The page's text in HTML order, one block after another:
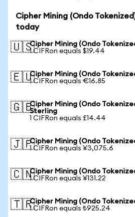
Cipher Mining (Ondo
today
🇺🇸Cipher Mining (Ondo
1 CIFRon equals $19.44
🇪🇺Cipher Mining (Ondo
1 CIFRon equals €16.85
🇬🇧Cipher Mining (Ondo
Sterling
1 CIFRon equals £14.44
🇯🇵Cipher Mining (Ondo
1 CIFRon equals ¥3,075.6
🇨🇳Cipher Mining (Ondo
1 CIFRon equals ¥131.22
🇹🇷Cipher Mining (Ondo
1 CIFRon equals ₺925.24